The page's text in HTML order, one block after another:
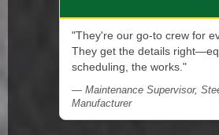
"They're our go-to crew for
They get the details
scheduling, the works."
— Maintenance Supervisor,
Manufacturer